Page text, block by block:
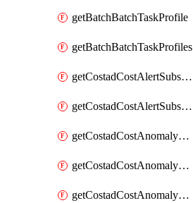
getBatchBatchTaskProfile
getBatchBatchTaskProfiles
getCostadCostAlertSubscription
getCostadCostAlertSubscriptions
getCostadCostAnomalyEvent
getCostadCostAnomalyEventAnalytics
getCostadCostAnomalyEvents